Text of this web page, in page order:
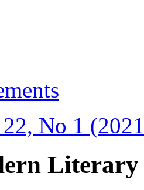
No 1
Literary